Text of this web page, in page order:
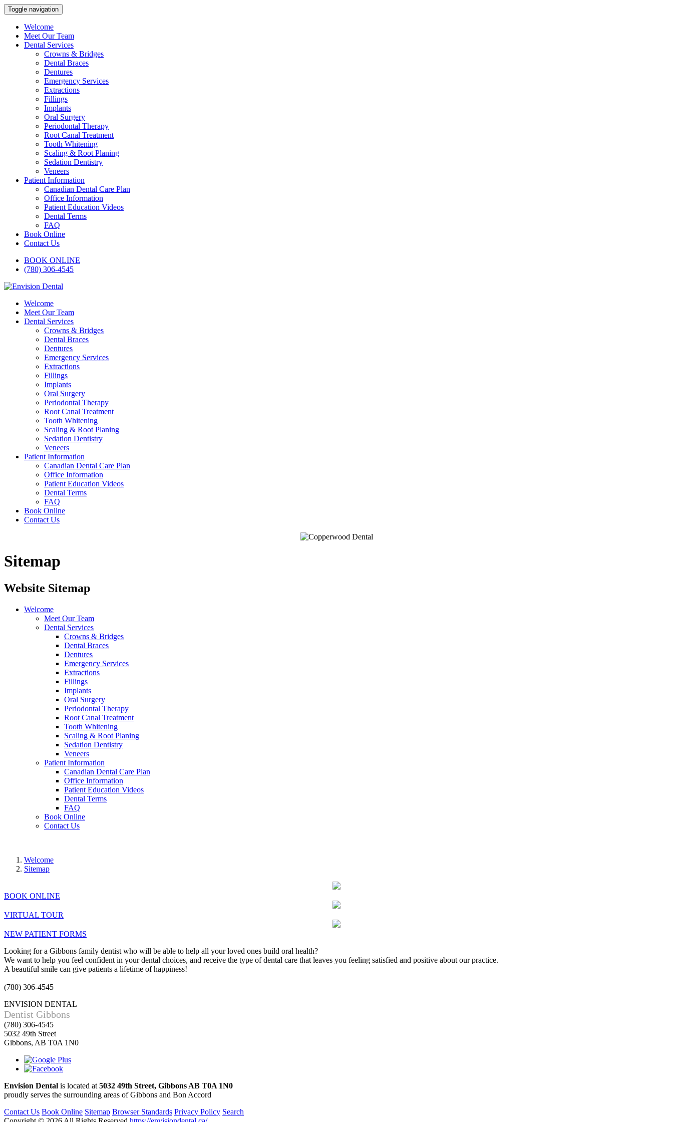
Toggle navigation
Welcome
Meet Our Team
Dental Services
Crowns & Bridges
Dental Braces
Dentures
Emergency Services
Extractions
Fillings
Implants
Oral Surgery
Periodontal Therapy
Root Canal Treatment
Tooth Whitening
Scaling & Root Planing
Sedation Dentistry
Veneers
Patient Information
Canadian Dental Care Plan
Office Information
Patient Education Videos
Dental Terms
FAQ
Book Online
Contact Us
BOOK ONLINE
(780) 306-4545
Welcome
Meet Our Team
Dental Services
Crowns & Bridges
Dental Braces
Dentures
Emergency Services
Extractions
Fillings
Implants
Oral Surgery
Periodontal Therapy
Root Canal Treatment
Tooth Whitening
Scaling & Root Planing
Sedation Dentistry
Veneers
Patient Information
Canadian Dental Care Plan
Office Information
Patient Education Videos
Dental Terms
FAQ
Book Online
Contact Us
Sitemap
Website Sitemap
Welcome
Meet Our Team
Dental Services
Crowns & Bridges
Dental Braces
Dentures
Emergency Services
Extractions
Fillings
Implants
Oral Surgery
Periodontal Therapy
Root Canal Treatment
Tooth Whitening
Scaling & Root Planing
Sedation Dentistry
Veneers
Patient Information
Canadian Dental Care Plan
Office Information
Patient Education Videos
Dental Terms
FAQ
Book Online
Contact Us
Welcome
Sitemap
BOOK ONLINE
VIRTUAL TOUR
NEW PATIENT FORMS
Looking for a Gibbons family dentist who will be able to help all your loved ones build oral health?
We want to help you feel confident in your dental choices, and receive the type of dental care that leaves you feeling satisfied and positive about our practice.
A beautiful smile can give patients a lifetime of happiness!
(780) 306-4545
ENVISION DENTAL
Dentist Gibbons
(780) 306-4545
5032 49th Street
Gibbons, AB T0A 1N0
Envision Dental is located at 5032 49th Street, Gibbons AB T0A 1N0
proudly serves the surrounding areas of Gibbons and Bon Accord
Contact Us Book Online Sitemap Browser Standards Privacy Policy Search